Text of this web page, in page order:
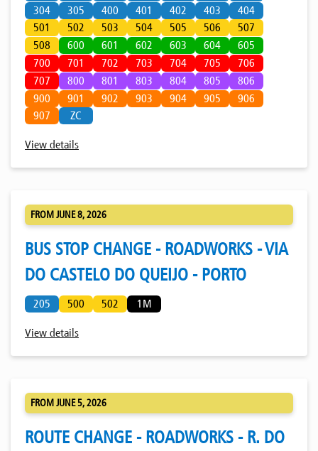
304
305 400 401 402 403
404
501
502 503 504 505 506
507
508
600 601 602 603 604
605
700
701 702 703 704 705
706
707
800 801 803 804 805
806
900
901 902 903 904 905
906
907
ZC
View details
FROM JUNE 8, 2026
BUS STOP CHANGE - ROADWORKS - VIA
DO CASTELO DO QUEIJO - PORTO
205 500 502 1M
View details
FROM JUNE 5, 2026
ROUTE CHANGE - ROADWORKS - R. DO